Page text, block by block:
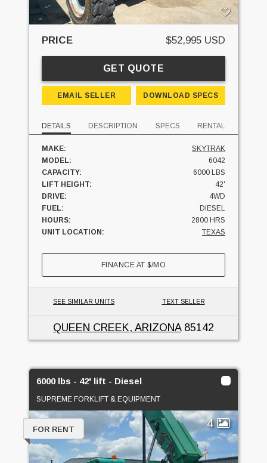
PRICE $52,995 USD
GET QUOTE
EMAIL SELLER DOWNLOAD SPECS
DETAILS DESCRIPTION SPECS RENTAL
MAKE:
SKYTRAK
MODEL:
6042
CAPACITY:
6000 LBS
LIFT HEIGHT:
42'
DRIVE:
4WD
FUEL:
DIESEL
HOURS:
2800 HRS
UNIT LOCATION:
TEXAS
FINANCE AT$/MO
SEE SIMILAR UNITS TEXT SELLER
QUEEN CREEK, ARIZONA85142
6000 lbs - 42' lift - Diesel
SUPREME FORKLIFT & EQUIPMENT
4
FOR RENT